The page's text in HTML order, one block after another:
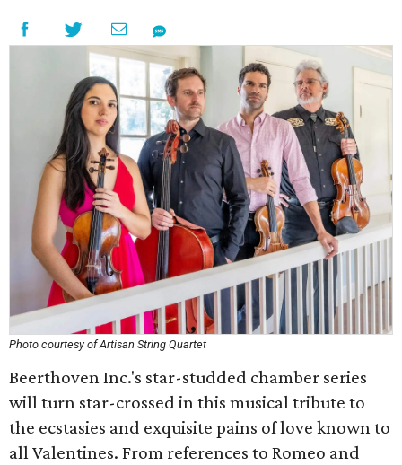
Photo courtesy of Artisan String Quartet
Beerthoven Inc.'s star-studded chamber series
will turn star-crossed in this musical tribute to
the ecstasies and exquisite pains of love known to
all Valentines. From references to Romeo and